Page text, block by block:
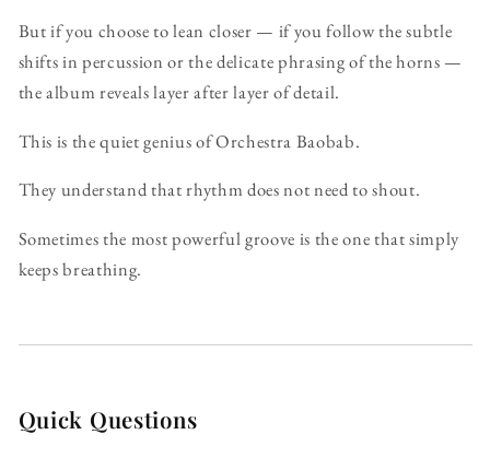
But if you choose to lean closer — if you follow the subtle
shifts in percussion or the delicate phrasing of the horns —
the album reveals layer after layer of detail.
This is the quiet genius of Orchestra Baobab.
They understand that rhythm does not need to shout.
Sometimes the most powerful groove is the one that simply
keeps breathing.
Quick Questions